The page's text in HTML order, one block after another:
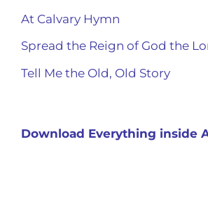
At Calvary Hymn
Spread the Reign of God the
Tell Me the Old, Old Story
Download Everything inside